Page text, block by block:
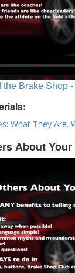
the Brake Shop
What They Are.
About